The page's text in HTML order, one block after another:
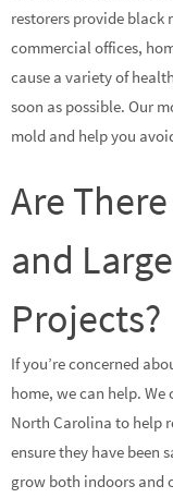
restorers provide black
commercial offices,
cause a variety of
soon as possible. Our
mold and help you
Are
and
Projects?
If you’re concerned
home, we can help.
North Carolina to help
ensure they have been
grow both indoors and